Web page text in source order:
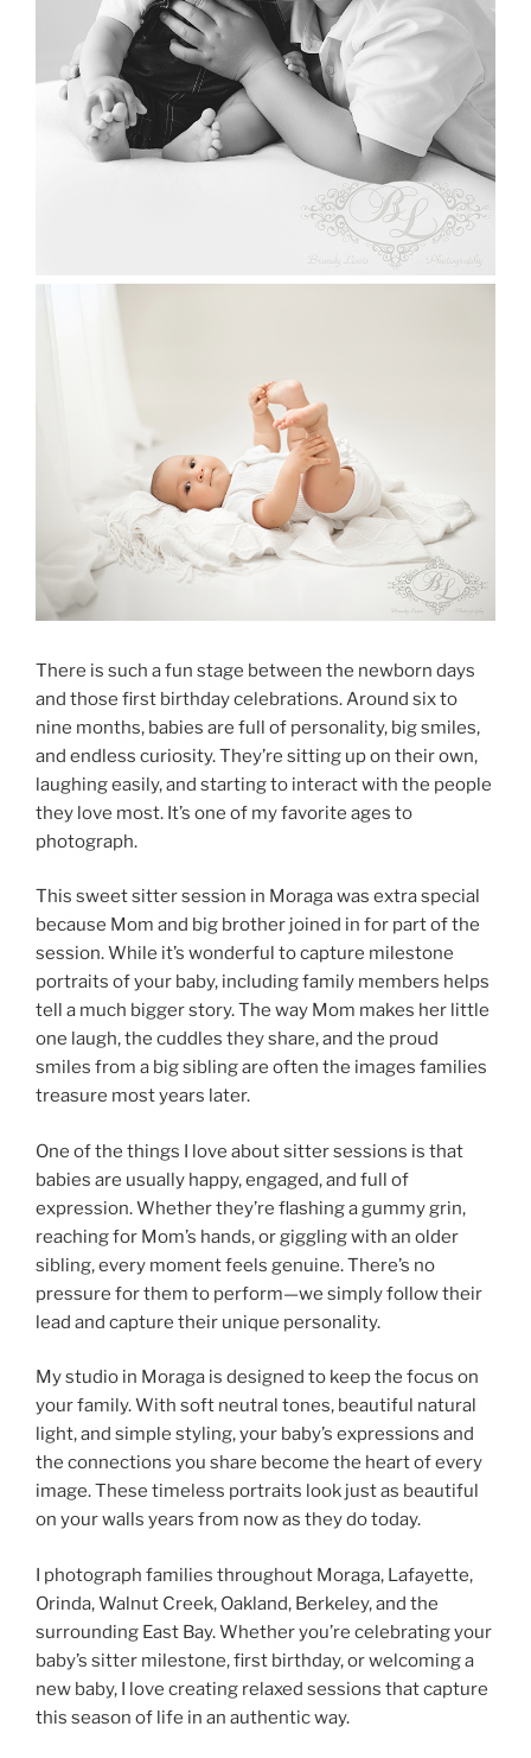
There is such a fun stage between the newborn days
and those first birthday celebrations. Around six to
nine months, babies are full of personality, big smiles,
and endless curiosity. They’re sitting up on their own,
laughing easily, and starting to interact with the people
they love most. It’s one of my favorite ages to
photograph.
This sweet sitter session in Moraga was extra special
because Mom and big brother joined in for part of the
session. While it’s wonderful to capture milestone
portraits of your baby, including family members helps
tell a much bigger story. The way Mom makes her little
one laugh, the cuddles they share, and the proud
smiles from a big sibling are often the images families
treasure most years later.
One of the things I love about sitter sessions is that
babies are usually happy, engaged, and full of
expression. Whether they’re flashing a gummy grin,
reaching for Mom’s hands, or giggling with an older
sibling, every moment feels genuine. There’s no
pressure for them to perform—we simply follow their
lead and capture their unique personality.
My studio in Moraga is designed to keep the focus on
your family. With soft neutral tones, beautiful natural
light, and simple styling, your baby’s expressions and
the connections you share become the heart of every
image. These timeless portraits look just as beautiful
on your walls years from now as they do today.
I photograph families throughout Moraga, Lafayette,
Orinda, Walnut Creek, Oakland, Berkeley, and the
surrounding East Bay. Whether you’re celebrating your
baby’s sitter milestone, first birthday, or welcoming a
new baby, I love creating relaxed sessions that capture
this season of life in an authentic way.